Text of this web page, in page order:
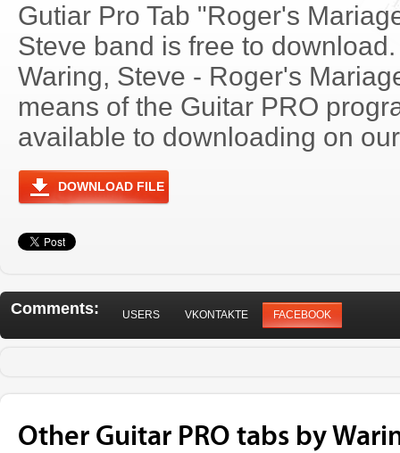
Gutiar Pro Tab "Roger's
Steve band is free to
Waring, Steve - Roger's
means of the Guitar PRO
available to downloading on
DOWNLOAD FILE
Comments: USERS VKONTAKTE FACEBOOK
Other Guitar PRO tabs by